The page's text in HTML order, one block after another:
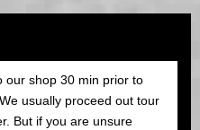
our shop 30 min prior to
usually proceed out tour
But if you are unsure